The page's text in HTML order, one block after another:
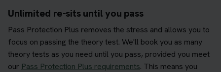
Unlimited re-sits until you pass
Pass Protection Plus removes the stress and allows you to
focus on passing the theory test. We'll book you as many
theory tests as you need until you pass, provided you meet
our Pass Protection Plus requirements. This means you